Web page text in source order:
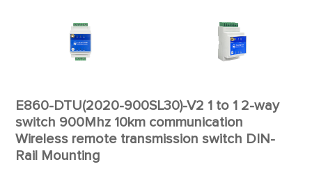
E860-DTU(2020-900SL30)-V2 1 to 1 2-way
switch 900Mhz 10km communication
Wireless remote transmission switch DIN-
Rail Mounting